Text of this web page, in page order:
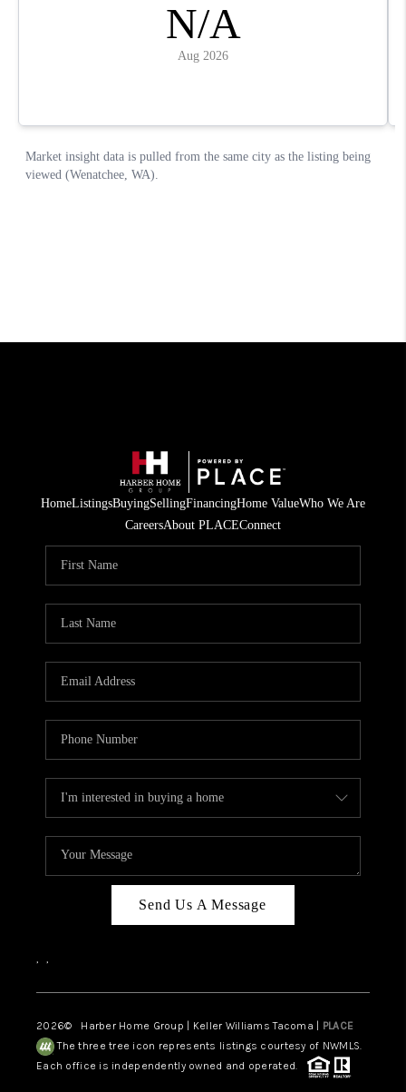
HomeListingsBuyingSellingFinancingHome ValueWho We Are
CareersAbout PLACEConnect
Send Us A Message
, ,
2026© Harber Home Group | Keller Williams Tacoma | PLACE
The three tree icon represents listings courtesy of NWMLS.
Each office is independently owned and operated.